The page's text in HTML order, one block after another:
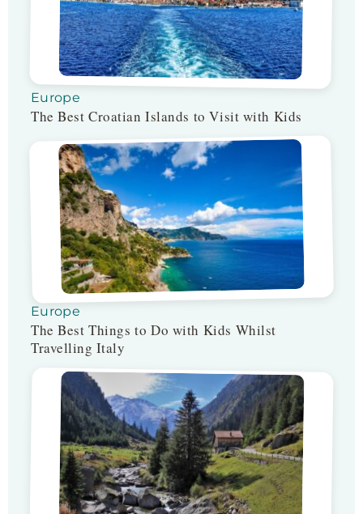
Europe
The Best Croatian Islands to Visit with Kids
Europe
The Best Things to Do with Kids Whilst
Travelling Italy